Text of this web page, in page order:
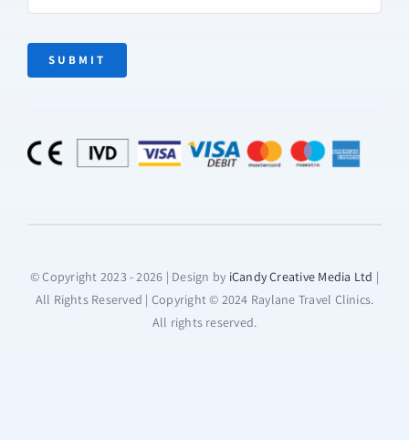
SUBMIT
© Copyright 2023 - 2026 | Design by iCandy Creative Media Ltd |
All Rights Reserved | Copyright © 2024 Raylane Travel Clinics.
All rights reserved.